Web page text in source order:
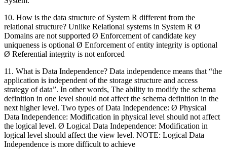
10. How is the data structure of System R different from the
relational structure? Unlike Relational systems in System R Ø
Domains are not supported Ø Enforcement of candidate key
uniqueness is optional Ø Enforcement of entity integrity is optional
Ø Referential integrity is not enforced
11. What is Data Independence? Data independence means that “the
application is independent of the storage structure and access
strategy of data”. In other words, The ability to modify the schema
definition in one level should not affect the schema definition in the
next higher level. Two types of Data Independence: Ø Physical
Data Independence: Modification in physical level should not affect
the logical level. Ø Logical Data Independence: Modification in
logical level should affect the view level. NOTE: Logical Data
Independence is more difficult to achieve